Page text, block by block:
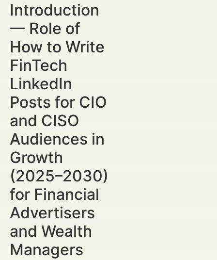
Introduction
— Role of
How to Write
FinTech
LinkedIn
Posts for CIO
and CISO
Audiences in
Growth
(2025–2030)
for Financial
Advertisers
and Wealth
Managers